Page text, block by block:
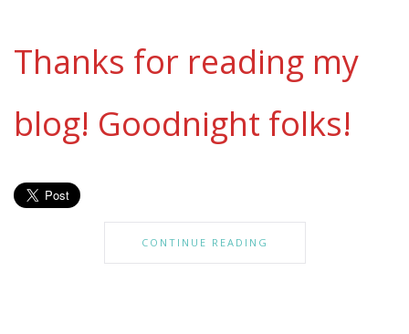
Thanks for reading my
blog! Goodnight folks!
CONTINUE READING